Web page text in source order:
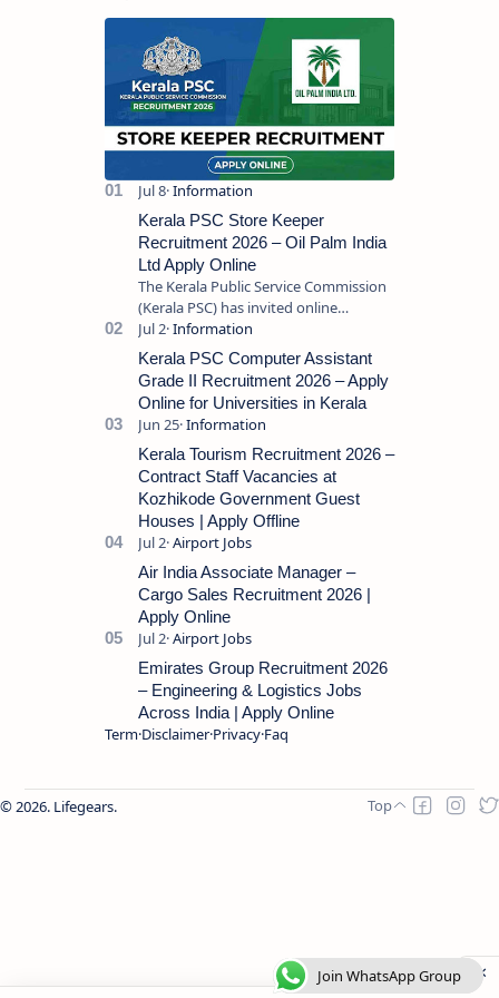
Join WhatsApp Group
Kerala PSC Store Keeper
Recruitment 2026 – Oil Palm India
Ltd Apply Online
The Kerala Public Service Commission
(Kerala PSC) has invited online
applications from eligible candidates
for the post of Store Keeper in Oil Pal…
Kerala PSC Computer Assistant
Grade II Recruitment 2026 – Apply
Online for Universities in Kerala
Kerala Tourism Recruitment 2026 –
Contract Staff Vacancies at
Kozhikode Government Guest
Houses | Apply Offline
Air India Associate Manager –
Cargo Sales Recruitment 2026 |
Apply Online
Emirates Group Recruitment 2026
– Engineering & Logistics Jobs
Across India | Apply Online
Term Disclaimer Privacy Faq
2026. Lifegears.
Join WhatsApp Group